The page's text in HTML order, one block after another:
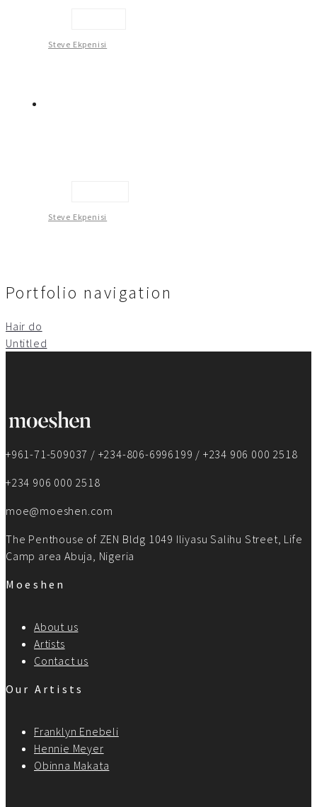
Steve Ekpenisi
Steve Ekpenisi
Portfolio navigation
Hair do
Untitled
+961-71-509037 / +234-806-6996199 / +234 906 000 2518
+234 906 000 2518
moe@moeshen.com
The Penthouse of ZEN Bldg 1049 Iliyasu Salihu Street, Life
Camp area Abuja, Nigeria
Moeshen
About us
Artists
Contact us
Our Artists
Franklyn Enebeli
Hennie Meyer
Obinna Makata